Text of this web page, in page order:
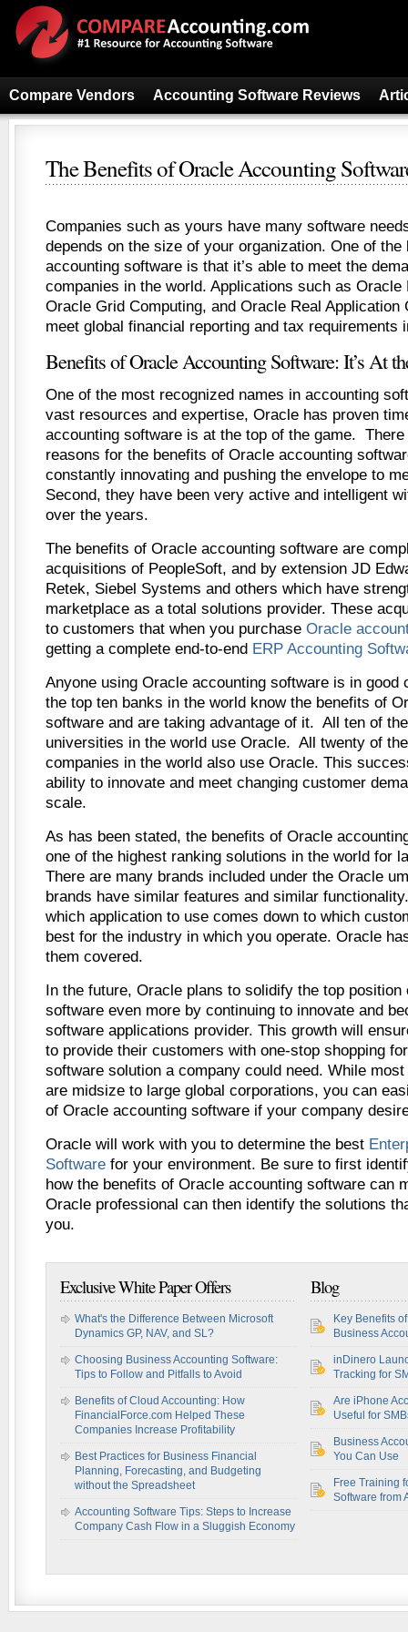
Compare Vendors Accounting Software Reviews
The Benefits of Oracle Accounting
Companies such as yours have many software
depends on the size of your organization. One of
accounting software is that it’s able to meet the
companies in the world. Applications such as Oracle
Oracle Grid Computing, and Oracle Real Application
meet global financial reporting and tax requirements
Benefits of Oracle Accounting Software: It’s At
One of the most recognized names in accounting
vast resources and expertise, Oracle has proven
accounting software is at the top of the game.
reasons for the benefits of Oracle accounting
constantly innovating and pushing the envelope to
Second, they have been very active and intelligent
over the years.
The benefits of Oracle accounting software are
acquisitions of PeopleSoft, and by extension JD
Retek, Siebel Systems and others which have
marketplace as a total solutions provider. These
to customers that when you purchase Oracle
getting a complete end-to-end ERP Accounting
Anyone using Oracle accounting software is in good
the top ten banks in the world know the benefits of
software and are taking advantage of it. All ten of
universities in the world use Oracle. All twenty of
companies in the world also use Oracle. This
ability to innovate and meet changing customer
scale.
As has been stated, the benefits of Oracle
one of the highest ranking solutions in the world for
There are many brands included under the Oracle
brands have similar features and similar
which application to use comes down to which
best for the industry in which you operate. Oracle
them covered.
In the future, Oracle plans to solidify the top position
software even more by continuing to innovate and
software applications provider. This growth will
to provide their customers with one-stop shopping
software solution a company could need. While
are midsize to large global corporations, you can
of Oracle accounting software if your company
Oracle will work with you to determine the best
Software for your environment. Be sure to first
how the benefits of Oracle accounting software can
Oracle professional can then identify the solutions
you.
Exclusive White Paper Offers
What's the Difference Between Microsoft
Dynamics GP, NAV, and SL?
Choosing Business Accounting Software:
Tips to Follow and Pitfalls to Avoid
Benefits of Cloud Accounting: How
FinancialForce.com Helped These
Companies Increase Profitability
Best Practices for Business Financial
Planning, Forecasting, and Budgeting
without the Spreadsheet
Accounting Software Tips: Steps to Increase
Company Cash Flow in a Sluggish Economy
Blog
Key Benefits
Business
inDinero
Tracking for
Are iPhone
Useful for
Business
You Can Use
Free Training
Software from